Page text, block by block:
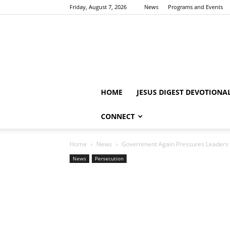
Friday, August 7, 2026 News Programs and Events
HOME JESUS DIGEST
CONNECT
Home News Government Again Pressures
News Persecution